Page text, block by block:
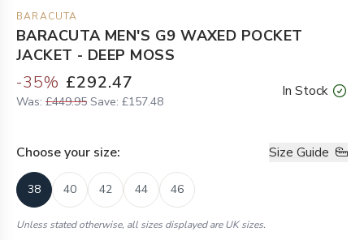
BARACUTA
BARACUTA MEN'S G9 WAXED POCKET
JACKET - DEEP MOSS
-35% £292.47
Was: £449.95 Save: £157.48
In Stock
Choose your size: Size Guide
38 40 42 44 46
Unless stated otherwise, all sizes displayed are UK sizes.